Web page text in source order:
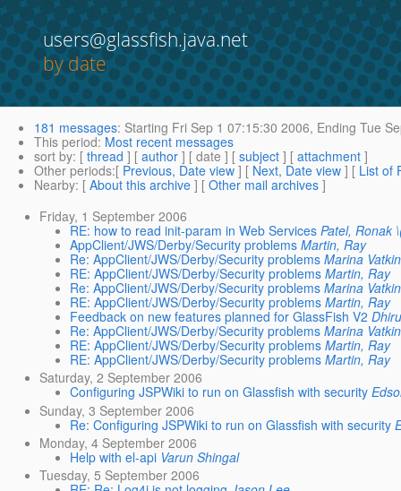
users@glassfish.java.net
by date
181 messages: Starting Fri Sep 1 07:15:30 2006, Ending Tue
This period: Most recent messages
sort by: [ thread ] [ author ] [ date ] [ subject ] [ attachment ]
Other periods:[ Previous, Date view ] [ Next, Date view ] [ List of
Nearby: [ About this archive ] [ Other mail archives ]
Friday, 1 September 2006
RE: how to read init-param in Web Services Patel, Ronak
AppClient/JWS/Derby/Security problems Martin, Ray
Re: AppClient/JWS/Derby/Security problems Marina
RE: AppClient/JWS/Derby/Security problems Martin, Ray
Re: AppClient/JWS/Derby/Security problems Marina
RE: AppClient/JWS/Derby/Security problems Martin, Ray
Feedback on new features planned for GlassFish V2
Re: AppClient/JWS/Derby/Security problems Marina
RE: AppClient/JWS/Derby/Security problems Martin, Ray
RE: AppClient/JWS/Derby/Security problems Martin, Ray
Saturday, 2 September 2006
Configuring JSPWiki to run on Glassfish with security
Sunday, 3 September 2006
Re: Configuring JSPWiki to run on Glassfish with security
Monday, 4 September 2006
Help with el-api Varun Shingal
Tuesday, 5 September 2006